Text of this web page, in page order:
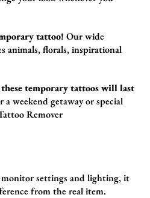
tattoo! Our wide
animals,florals,inspirational
temporary tattoos will last
a weekend getaway or special
Remover
settings and lighting, it
from the real item.